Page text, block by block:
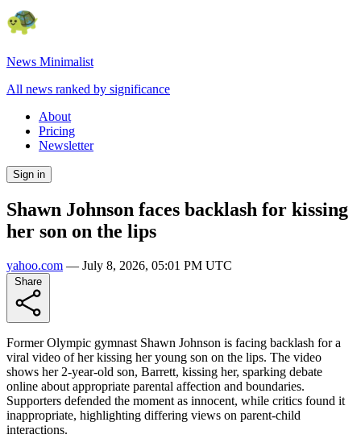
News Minimalist
All news ranked by significance
About
Pricing
Newsletter
Sign in
Shawn Johnson faces backlash for kissing
her son on the lips
yahoo.com — July 8, 2026, 05:01 PM UTC
Former Olympic gymnast Shawn Johnson is facing backlash for a
viral video of her kissing her young son on the lips. The video
shows her 2-year-old son, Barrett, kissing her, sparking debate
online about appropriate parental affection and boundaries.
Supporters defended the moment as innocent, while critics found it
inappropriate, highlighting differing views on parent-child
interactions.